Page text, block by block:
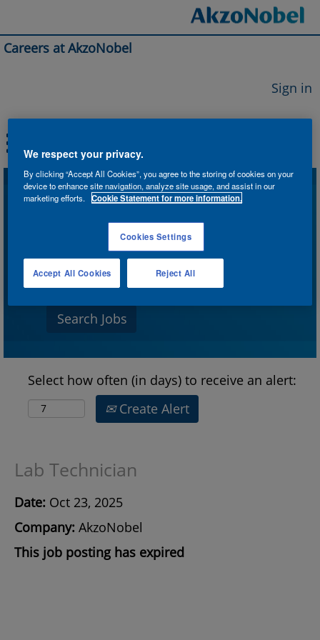
Careers at AkzoNobel
Sign in
Search by Keyword
Search by Location
Show More Options
Select how often (in days) to receive an alert:
Create Alert
Lab Technician
Date: Oct 23, 2025
Company: AkzoNobel
This job posting has expired
We respect your privacy.
By clicking “Accept All Cookies”, you agree to the storing of cookies on your
device to enhance site navigation, analyze site usage, and assist in our
marketing efforts.
Cookie Statement for more information.
Cookies Settings
Reject All
Accept All Cookies